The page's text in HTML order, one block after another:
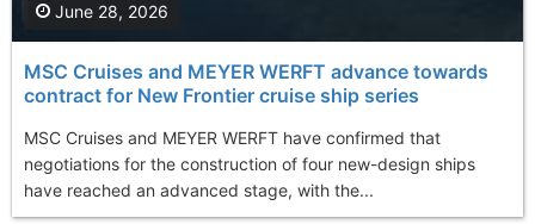
MSC Cruises and MEYER WERFT advance towards
contract for New Frontier cruise ship series
MSC Cruises and MEYER WERFT have confirmed that
negotiations for the construction of four new-design ships
have reached an advanced stage, with the...
June 28, 2026